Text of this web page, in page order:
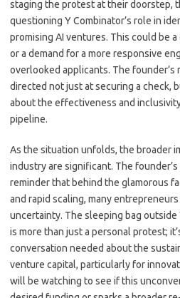
staging the protest at their doorstep,
questioning Y Combinator’s role in
promising AI ventures. This could be
or a demand for a more responsive
overlooked applicants. The founder’s
directed not just at securing a check,
about the effectiveness and
pipeline.
As the situation unfolds, the broader
industry are significant. The
reminder that behind the glamorous
and rapid scaling, many
uncertainty. The sleeping bag outside
is more than just a personal protest;
conversation needed about the
venture capital, particularly for
will be watching to see if this